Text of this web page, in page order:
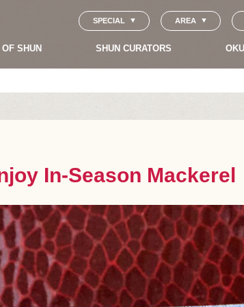
SPECIAL AREA
SHUN SHUN CURATORS
In-Season Mackerel